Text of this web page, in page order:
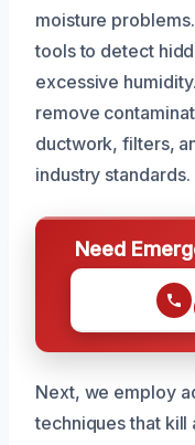
moisture
tools to detect
excessive
remove
ductwork, filters,
industry standards.
Need
Next, we employ
techniques that kill